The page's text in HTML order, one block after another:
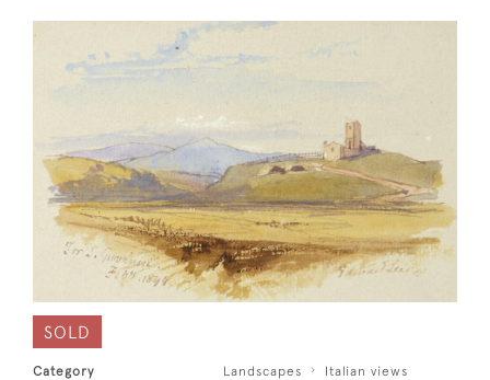
SOLD
Category Landscapes Italian views